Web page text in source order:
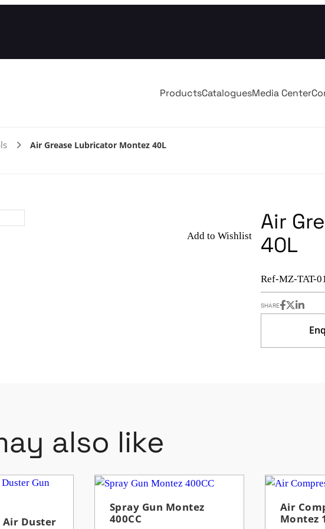
ProductsCataloguesMedia Center
Air Grease Lubricator Montez 40L
Add to Wishlist
Air
40L
Ref-MZ-TAT-
SHARE
also like
Air Duster
Spray Gun Montez
400CC
Air
Montez